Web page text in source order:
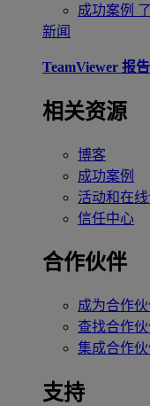
成功案例
新闻
TeamViewer 报
相关资源
博客
成功案例
活动和在
信任中心
合作伙伴
成为合作
查找合作
集成合作
支持